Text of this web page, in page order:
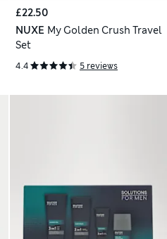
£22.50
NUXE My Golden Crush Travel
Set
4.4 5 reviews